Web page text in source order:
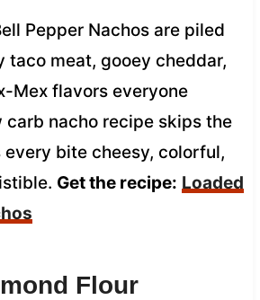
Pepper Nachos are piled
taco meat, gooey cheddar,
Mex flavors everyone
carb nacho recipe skips the
bite cheesy, colorful,
Get the recipe: Loaded
Flour